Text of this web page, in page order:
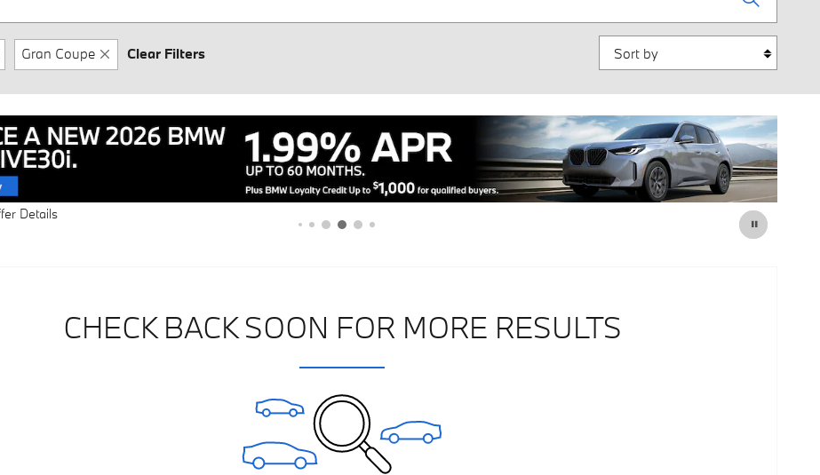
Gran Coupe Clear Filters Sort by
Details
CHECK BACK SOON FOR MORE RESULTS